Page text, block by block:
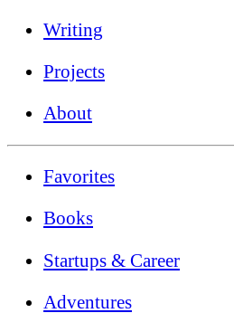
Writing
Projects
About
Favorites
Books
Startups & Career
Adventures